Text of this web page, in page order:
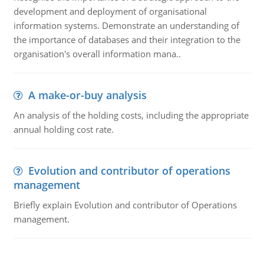
development and deployment of organisational
information systems. Demonstrate an understanding of
the importance of databases and their integration to the
organisation's overall information mana..
A make-or-buy analysis
An analysis of the holding costs, including the appropriate
annual holding cost rate.
Evolution and contributor of operations
management
Briefly explain Evolution and contributor of Operations
management.